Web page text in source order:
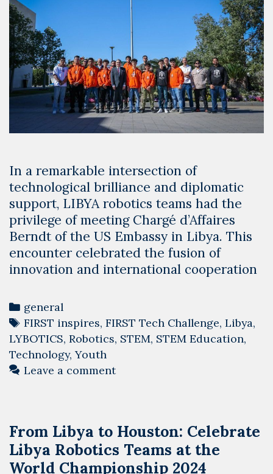
In a remarkable intersection of
technological brilliance and diplomatic
support, LIBYA robotics teams had the
privilege of meeting Chargé d’Affaires
Berndt of the US Embassy in Libya. This
encounter celebrated the fusion of
innovation and international cooperation
Categories
general
Tags
FIRST inspires, FIRST Tech Challenge, Libya,
LYBOTICS, Robotics, STEM, STEM Education,
Technology,Youth
Leave a comment
From Libya to Houston: Celebrate
Libya Robotics Teams at the
World Championship 2024